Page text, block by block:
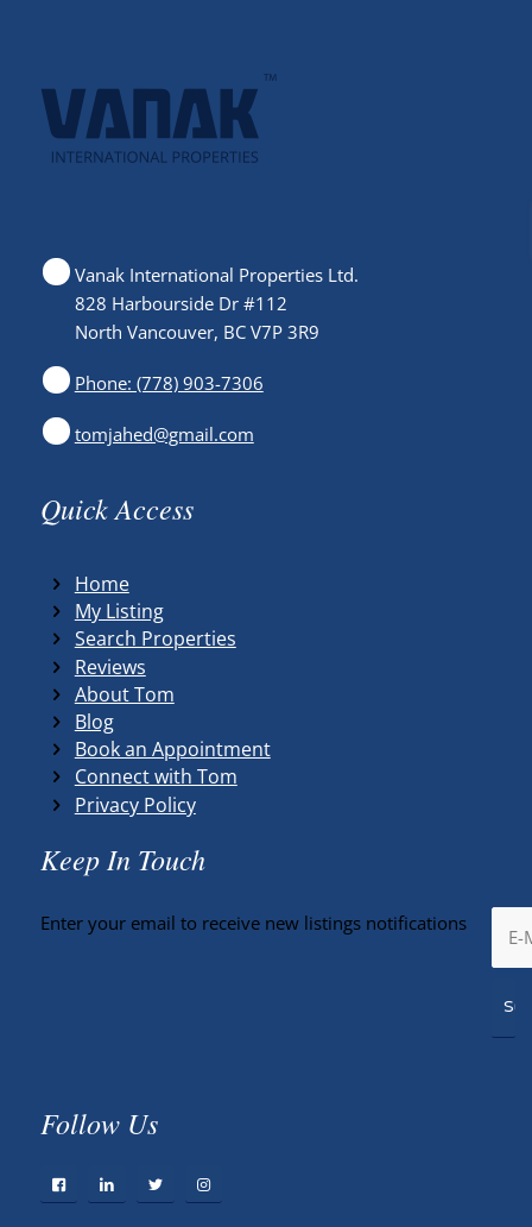
Vanak International Properties Ltd.
828 Harbourside Dr #112
North Vancouver, BC V7P 3R9
Phone: (778) 903-7306
tomjahed@gmail.com
Quick Access
Home
My Listing
Search Properties
Reviews
About Tom
Blog
Book an Appointment
Connect with Tom
Privacy Policy
Keep In Touch
Enter your email to receive new listings notifications
Follow Us